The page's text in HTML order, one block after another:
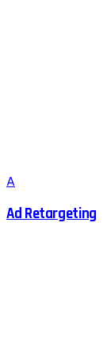
A
Ad Retargeting